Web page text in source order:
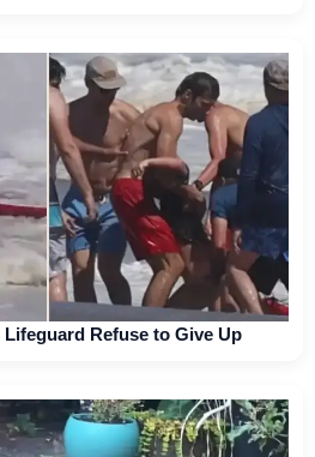
Lifeguard Refuse to Give Up